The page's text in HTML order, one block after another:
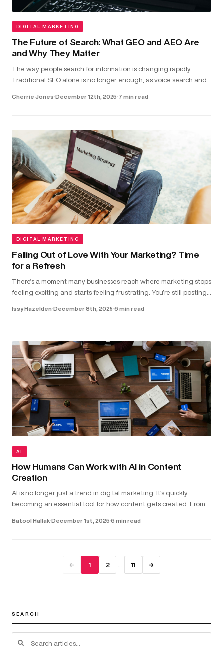
DIGITAL MARKETING
The Future of Search: What GEO and AEO Are
and Why They Matter
The way people search for information is changing rapidly.
Traditional SEO alone is no longer enough, as voice search and
Cherrie Jones·December 12th, 2025·7 min read
DIGITAL MARKETING
Falling Out of Love With Your Marketing? Time
for a Refresh
There’s a moment many businesses reach where marketing stops
feeling exciting and starts feeling frustrating. You’re still posting,
Issy Hazelden·December 8th, 2025·6 min read
AI
How Humans Can Work with AI in Content
Creation
AI is no longer just a trend in digital marketing. It’s quickly
becoming an essential tool for how content gets created. From
Batool Hallak·December 1st, 2025·6 min read
← 1 2 11 →
SEARCH